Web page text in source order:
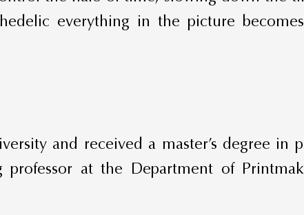
everything in the picture
and received a master’s degree
professor at the Department of